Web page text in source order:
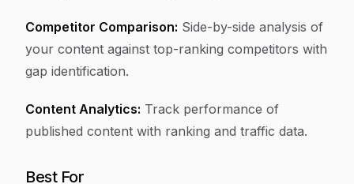
Competitor Comparison: Side-by-side analysis of
your content against top-ranking competitors with
gap identification.
Content Analytics: Track performance of
published content with ranking and traffic data.
Best For